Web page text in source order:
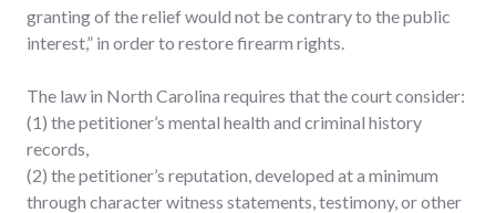
granting of the relief would not be contrary to the public
interest,” in order to restore firearm rights.
The law in North Carolina requires that the court consider:
(1) the petitioner’s mental health and criminal history
records,
(2) the petitioner’s reputation, developed at a minimum
through character witness statements, testimony, or other